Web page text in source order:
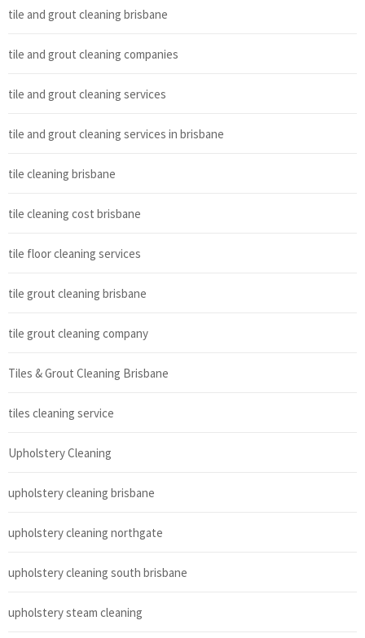
tile and grout cleaning brisbane
tile and grout cleaning companies
tile and grout cleaning services
tile and grout cleaning services in brisbane
tile cleaning brisbane
tile cleaning cost brisbane
tile floor cleaning services
tile grout cleaning brisbane
tile grout cleaning company
Tiles & Grout Cleaning Brisbane
tiles cleaning service
Upholstery Cleaning
upholstery cleaning brisbane
upholstery cleaning northgate
upholstery cleaning south brisbane
upholstery steam cleaning